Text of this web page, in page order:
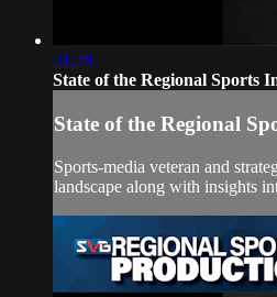
31:28
State of the Regional Sports
State of the Regional
Sports-media veteran and
landscape along with insights